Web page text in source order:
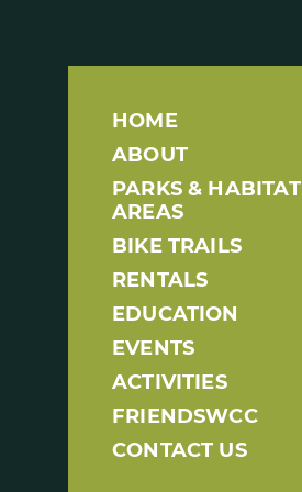
HOME
ABOUT
PARKS & HABITAT
AREAS
BIKE TRAILS
RENTALS
EDUCATION
EVENTS
ACTIVITIES
FRIENDSWCC
CONTACT US